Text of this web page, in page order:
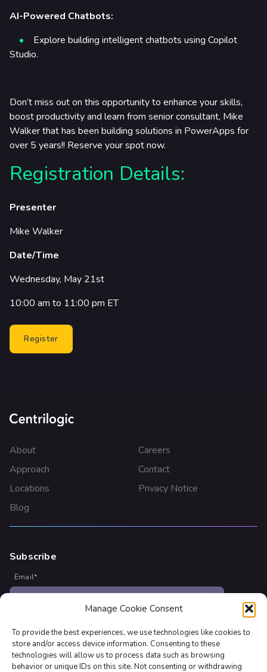
Manage Cookie Consent
To provide the best experiences, we use technologies like cookies to
store and/or access device information. Consenting to these
technologies will allow us to process data such as browsing
behavior or unique IDs on this site. Not consenting or withdrawing
AI-Powered Chatbots:
Explore building intelligent chatbots using Copilot
Studio.
Don’t miss out on this opportunity to enhance your skills,
boost productivity and learn from senior consultant, Mike
Walker that has been building solutions in PowerApps for
over 5 years!! Reserve your spot now.
Registration Details:
Presenter
Mike Walker
Date/Time
Wednesday, May 21st
10:00 am to 11:00 pm ET
Register
About
Approach
Locations
Blog
Careers
Contact
Privacy Notice
Subscribe
Email*
releases